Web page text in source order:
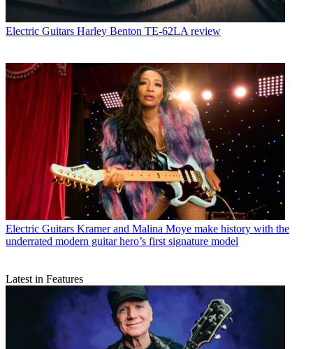
Electric Guitars Harley Benton TE-62LA review
Electric Guitars Kramer and Malina Moye make history with the
underrated modern guitar hero’s first signature model
Latest in Features